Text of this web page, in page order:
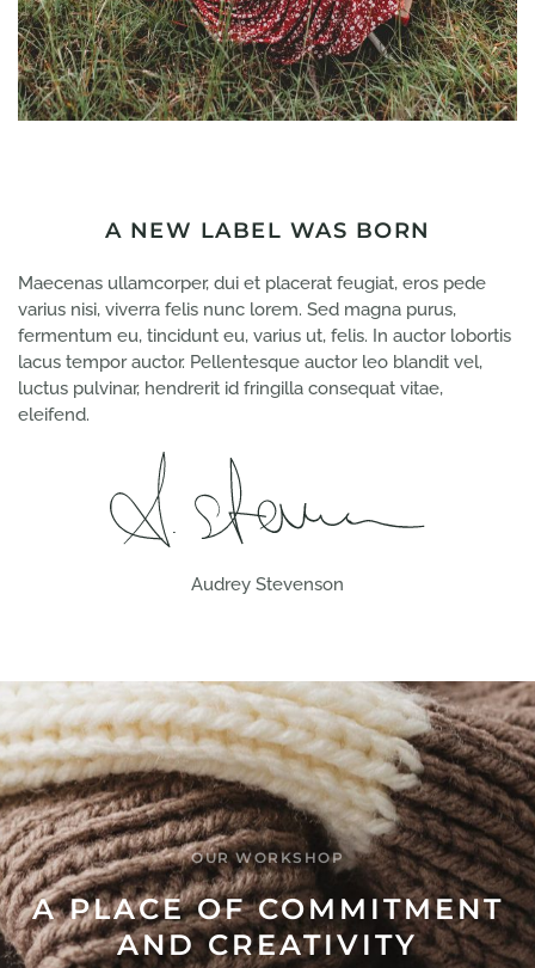
A NEW LABEL WAS BORN
Maecenas ullamcorper, dui et placerat feugiat, eros pede
varius nisi, viverra felis nunc lorem. Sed magna purus,
fermentum eu, tincidunt eu, varius ut, felis. In auctor lobortis
lacus tempor auctor. Pellentesque auctor leo blandit vel,
luctus pulvinar, hendrerit id fringilla consequat vitae,
eleifend.
Audrey Stevenson
OUR WORKSHOP
A PLACE OF COMMITMENT
AND CREATIVITY